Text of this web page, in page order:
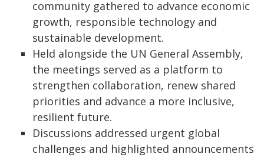
community gathered to advance economic
growth, responsible technology and
sustainable development.
Held alongside the UN General Assembly,
the meetings served as a platform to
strengthen collaboration, renew shared
priorities and advance a more inclusive,
resilient future.
Discussions addressed urgent global
challenges and highlighted announcements